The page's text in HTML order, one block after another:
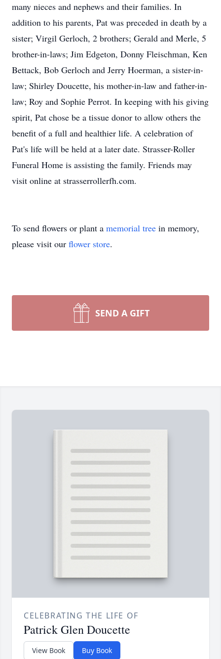
many nieces and nephews and their families. In
addition to his parents, Pat was preceded in death by a
sister; Virgil Gerloch, 2 brothers; Gerald and Merle, 5
brother-in-laws; Jim Edgeton, Donny Fleischman, Ken
Bettack, Bob Gerloch and Jerry Hoerman, a sister-in-
law; Shirley Doucette, his mother-in-law and father-in-
law; Roy and Sophie Perrot. In keeping with his giving
spirit, Pat chose be a tissue donor to allow others the
benefit of a full and healthier life. A celebration of
Pat's life will be held at a later date. Strasser-Roller
Funeral Home is assisting the family. Friends may
visit online at strasserrollerfh.com.
To send flowers or plant a memorial tree in memory,
please visit our flower store.
SEND A GIFT
CELEBRATING THE LIFE OF
Patrick Glen Doucette
View Book Buy Book